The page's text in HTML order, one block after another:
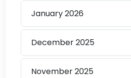
January2026
December2025
November2025